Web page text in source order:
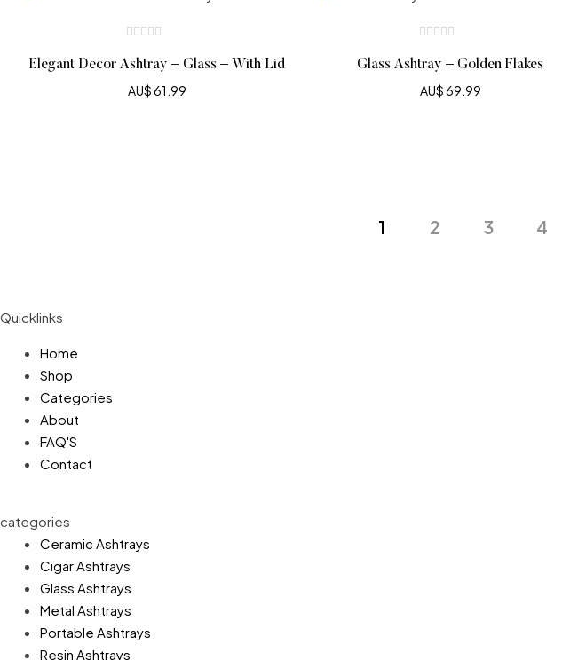
Elegant Decor Ashtray – Glass – With Lid
AU$61.99
Glass Ashtray – Golden Flakes
AU$69.99
1 2 3 4
Quicklinks
Home
Shop
Categories
About
FAQ'S
Contact
categories
Ceramic Ashtrays
Cigar Ashtrays
Glass Ashtrays
Metal Ashtrays
Portable Ashtrays
Resin Ashtrays